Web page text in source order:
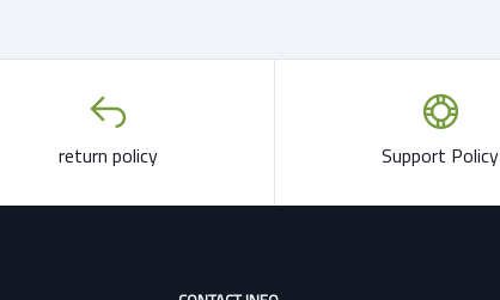
return policy Support Policy